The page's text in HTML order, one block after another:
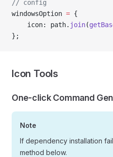
// config
windowsOption = {
    icon: path.
join(
};
Icon Tools
One-click Command
Note
If dependency installation
method below.